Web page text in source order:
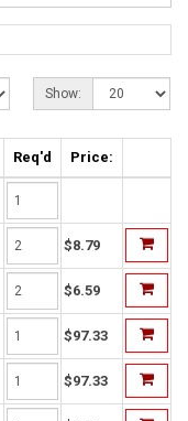
Show:
Req'd Price:
$8.79
$6.59
$97.33
$97.33